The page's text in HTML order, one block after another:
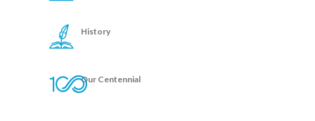
History
Our Centennial